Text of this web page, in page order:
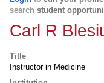
search student
Carl R
Title
Instructor in Medicine